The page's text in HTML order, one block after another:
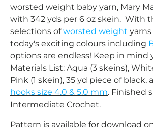
worsted weight baby yarn, Mary
with 342 yds per 6 oz skein. With
selections ofworsted weight
today's exciting colours including
options are endless! Keep in mind
Materials List: Aqua (3 skeins),
Pink (1 skein), 35 yd piece of black,
hooks size 4.0 & 5.0 mm. Finished
Intermediate Crochet.
Pattern is available for download